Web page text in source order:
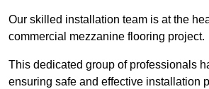
Our skilled installation team is at the
commercial mezzanine flooring project.
This dedicated group of professionals
ensuring safe and effective installation